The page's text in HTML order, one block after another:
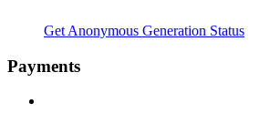
Get Anonymous Generation Status
Payments